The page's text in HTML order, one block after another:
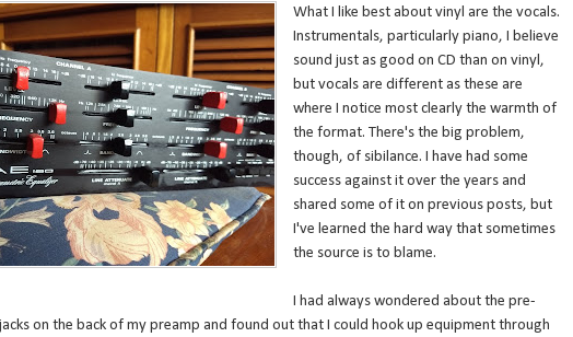
What I like best about vinyl are the vocals.
Instrumentals, particularly piano, I believe
sound just as good on CD than on vinyl,
but vocals are different as these are
where I notice most clearly the warmth of
the format. There's the big problem,
though, of sibilance. I have had some
success against it over the years and
shared some of it on previous posts, but
I've learned the hard way that sometimes
the source is to blame.
I had always wondered about the pre-
on the back of my preamp and found out that I could hook up equipment through